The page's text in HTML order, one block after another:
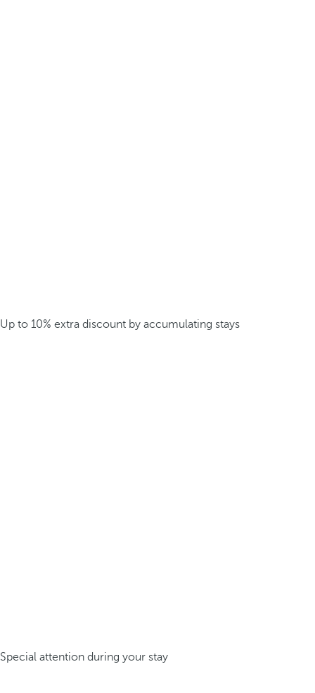
Up to 10% extra discount by accumulating stays
Special attention during your stay